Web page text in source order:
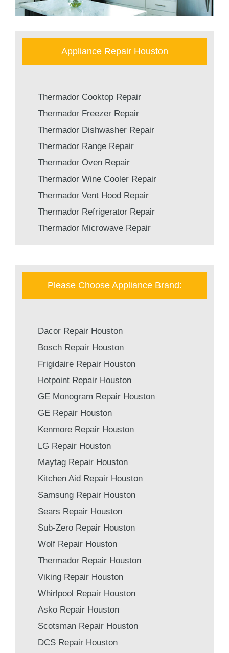
Appliance Repair Houston
Thermador Cooktop Repair
Thermador Freezer Repair
Thermador Dishwasher Repair
Thermador Range Repair
Thermador Oven Repair
Thermador Wine Cooler Repair
Thermador Vent Hood Repair
Thermador Refrigerator Repair
Thermador Microwave Repair
Please Choose Appliance Brand:
Dacor Repair Houston
Bosch Repair Houston
Frigidaire Repair Houston
Hotpoint Repair Houston
GE Monogram Repair Houston
GE Repair Houston
Kenmore Repair Houston
LG Repair Houston
Maytag Repair Houston
Kitchen Aid Repair Houston
Samsung Repair Houston
Sears Repair Houston
Sub-Zero Repair Houston
Wolf Repair Houston
Thermador Repair Houston
Viking Repair Houston
Whirlpool Repair Houston
Asko Repair Houston
Scotsman Repair Houston
DCS Repair Houston